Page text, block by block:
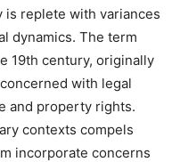
replete with variances
dynamics. The term
19th century, originally
with legal
and property rights.
contexts compels
incorporate concerns